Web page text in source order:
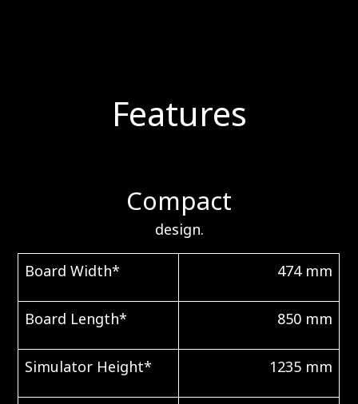
Features
Compact
design.
Board Width* 474 mm
Board Length* 850 mm
Simulator Height* 1235 mm